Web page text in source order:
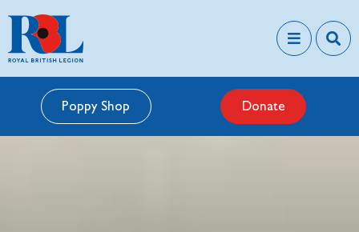
Poppy Shop Donate